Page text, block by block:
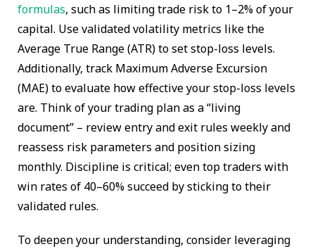
formulas, such as limiting trade risk to 1–2% of your
capital. Use validated volatility metrics like the
Average True Range (ATR) to set stop-loss levels.
Additionally, track Maximum Adverse Excursion
(MAE) to evaluate how effective your stop-loss levels
are. Think of your trading plan as a “living
document” – review entry and exit rules weekly and
reassess risk parameters and position sizing
monthly. Discipline is critical; even top traders with
win rates of 40–60% succeed by sticking to their
validated rules.
To deepen your understanding, consider leveraging